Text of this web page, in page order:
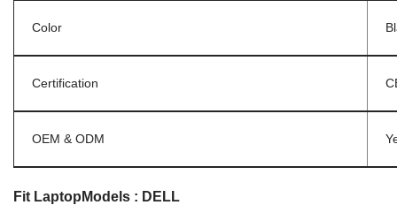
Color
Certification
OEM & ODM
Fit LaptopModels : DELL